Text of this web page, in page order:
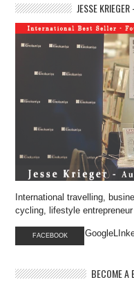
JESSE
International travelling,
cycling, lifestyle
FACEBOOK
BECOME A